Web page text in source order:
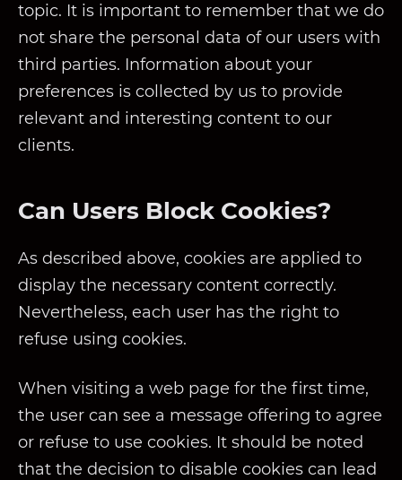
topic. It is important to remember that we do
not share the personal data of our users with
third parties. Information about your
preferences is collected by us to provide
relevant and interesting content to our
clients.
Can Users Block Cookies?
As described above, cookies are applied to
display the necessary content correctly.
Nevertheless, each user has the right to
refuse using cookies.
When visiting a web page for the first time,
the user can see a message offering to agree
or refuse to use cookies. It should be noted
that the decision to disable cookies can lead